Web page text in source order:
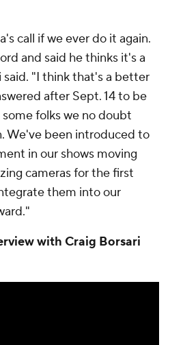
call if we ever do it again.
and said he thinks it's a
"I think that's a better
after Sept. 14 to be
folks we no doubt
We've been introduced to
in our shows moving
cameras for the first
them into our
with Craig Borsari